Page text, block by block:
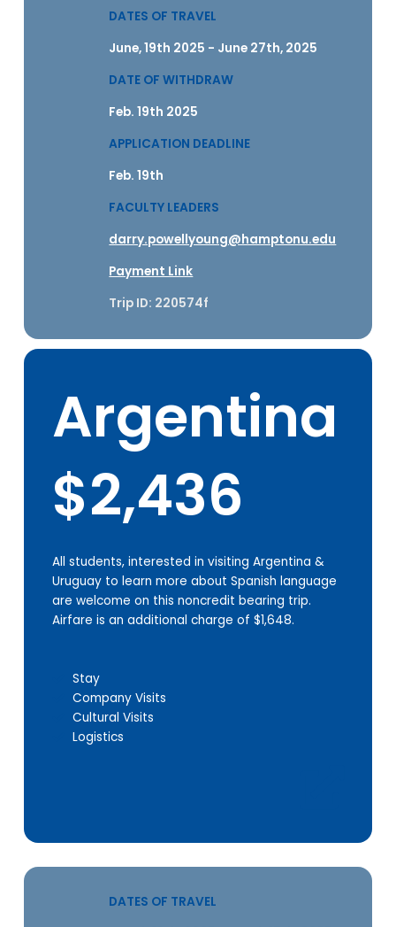
DATES OF TRAVEL
June, 19th 2025 - June 27th, 2025
DATE OF WITHDRAW
Feb. 19th 2025
APPLICATION DEADLINE
Feb. 19th
FACULTY LEADERS
darry.powellyoung@hamptonu.edu
Payment Link
Trip ID: 220574f
Argentina
$2,436
All students, interested in visiting Argentina &
Uruguay to learn more about Spanish language
are welcome on this noncredit bearing trip.
Airfare is an additional charge of $1,648.
Stay
Company Visits
Cultural Visits
Logistics
DATES OF TRAVEL